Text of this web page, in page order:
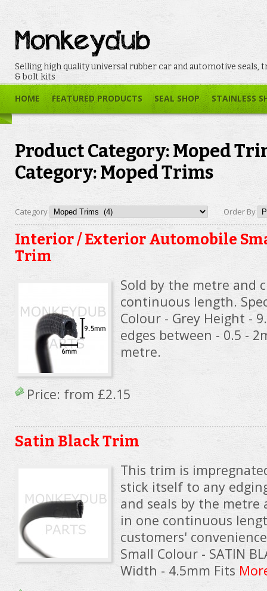
Selling high quality universal rubber car and automotive seals,
& bolt kits
HOME FEATURED PRODUCTS SEAL SHOP STAINLESS
Product Category: Moped
Category: Moped Trims
Category Order By
Interior / Exterior Automobile
Trim
Sold by the metre and
continuous length.
Colour - Grey Height -
edges between - 0.5 -
metre.
Price: from £2.15
Satin Black Trim
This trim is
stick itself to any
and seals by the
in one continuous
customers'
Small Colour - SATIN
Width - 4.5mm Fits